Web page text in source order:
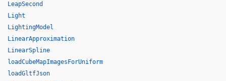
LeapSecond
Light
LightingModel
LinearApproximation
LinearSpline
loadCubeMapImagesForUniform
loadGltfJson